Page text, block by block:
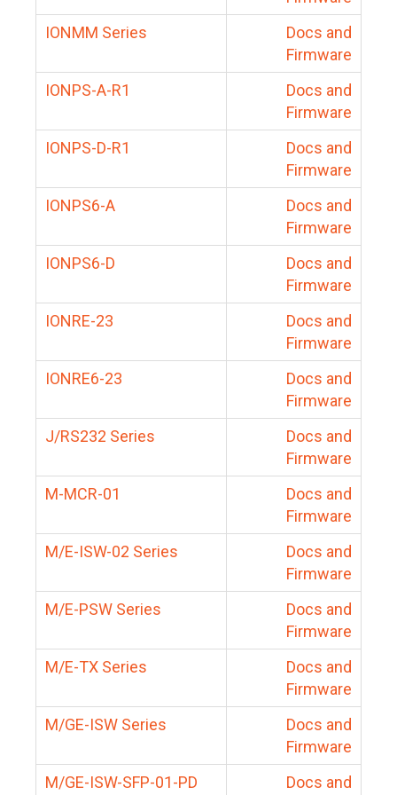
IONMM Series
Docs and
Firmware
IONPS-A-R1
Docs and
Firmware
IONPS-D-R1
Docs and
Firmware
IONPS6-A
Docs and
Firmware
IONPS6-D
Docs and
Firmware
IONRE-23
Docs and
Firmware
IONRE6-23
Docs and
Firmware
J/RS232 Series
Docs and
Firmware
M-MCR-01
Docs and
Firmware
M/E-ISW-02 Series
Docs and
Firmware
M/E-PSW Series
Docs and
Firmware
M/E-TX Series
Docs and
Firmware
M/GE-ISW Series
Docs and
Firmware
M/GE-ISW-SFP-01-PD
Docs and